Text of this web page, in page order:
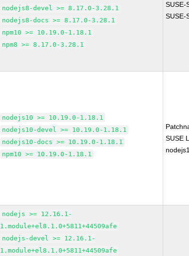
nodejs8-devel >= 8.17.0-3.28.1
nodejs8-docs >= 8.17.0-3.28.1
npm10 >= 10.19.0-1.18.1
npm8 >= 8.17.0-3.28.1
SUSE-
SUSE-
nodejs10 >= 10.19.0-1.18.1
nodejs10-devel >= 10.19.0-1.18.1
nodejs10-docs >= 10.19.0-1.18.1
npm10 >= 10.19.0-1.18.1
SUSE
nodejs >= 12.16.1-
1.module+el8.1.0+5811+44509afe
nodejs-devel >= 12.16.1-
1.module+el8.1.0+5811+44509afe